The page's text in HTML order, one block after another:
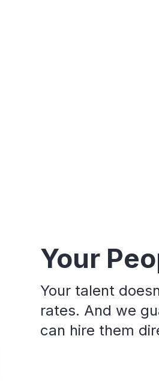
Your
Your talent
rates. And we
can hire them